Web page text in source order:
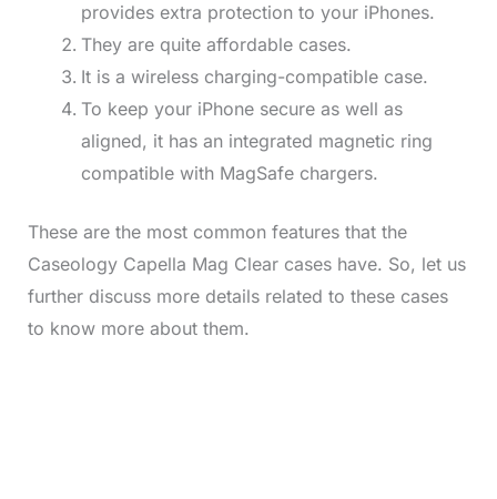
provides extra protection to your iPhones.
They are quite affordable cases.
It is a wireless charging-compatible case.
To keep your iPhone secure as well as
aligned, it has an integrated magnetic ring
compatible with MagSafe chargers.
These are the most common features that the
Caseology Capella Mag Clear cases have. So, let us
further discuss more details related to these cases
to know more about them.